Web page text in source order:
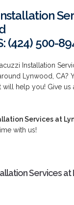
(424) 500-
Installation
Lynwood, CA?
will help you! Give us
Services at
with us!
Services